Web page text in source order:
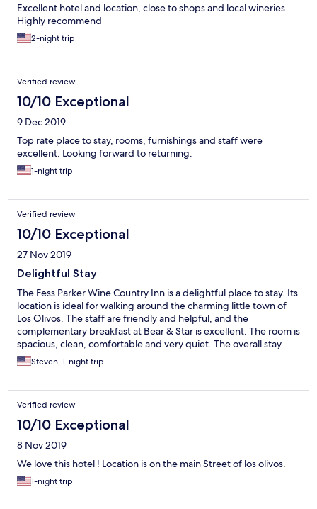
Excellent hotel and location, close to shops and local wineries
Highly recommend
2-night trip
Verified review
10/10 Exceptional
9 Dec 2019
Top rate place to stay, rooms, furnishings and staff were
excellent. Looking forward to returning.
1-night trip
Verified review
10/10 Exceptional
27 Nov 2019
Delightful Stay
The Fess Parker Wine Country Inn is a delightful place to stay. Its
location is ideal for walking around the charming little town of
Los Olivos. The staff are friendly and helpful, and the
complementary breakfast at Bear & Star is excellent. The room is
spacious, clean, comfortable and very quiet. The overall stay
was superb and is highly recommended.
Steven, 1-night trip
Verified review
10/10 Exceptional
8 Nov 2019
We love this hotel ! Location is on the main Street of los olivos.
1-night trip